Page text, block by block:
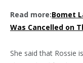
Read more:Bomet
Was Cancelled on
She said that Rossie